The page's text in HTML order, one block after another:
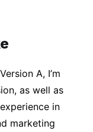
A, I’m
as well as
in
marketing